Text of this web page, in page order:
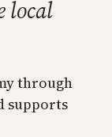
local
through
supports